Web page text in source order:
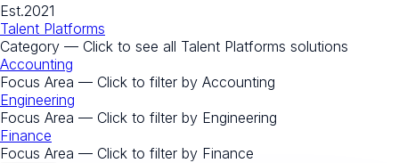
Est.2021
Talent Platforms
Category — Click to see all Talent Platforms solutions
Accounting
Focus Area — Click to filter by Accounting
Engineering
Focus Area — Click to filter by Engineering
Finance
Focus Area — Click to filter by Finance